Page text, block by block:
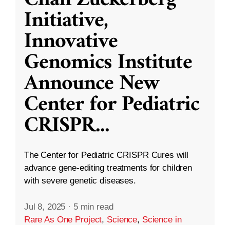
Initiative,
Innovative
Genomics Institute
Announce New
Center for Pediatric
CRISPR...
The Center for Pediatric CRISPR Cures will
advance gene-editing treatments for children
with severe genetic diseases.
Jul 8, 2025 · 5 min read
Rare As One Project, Science, Science in